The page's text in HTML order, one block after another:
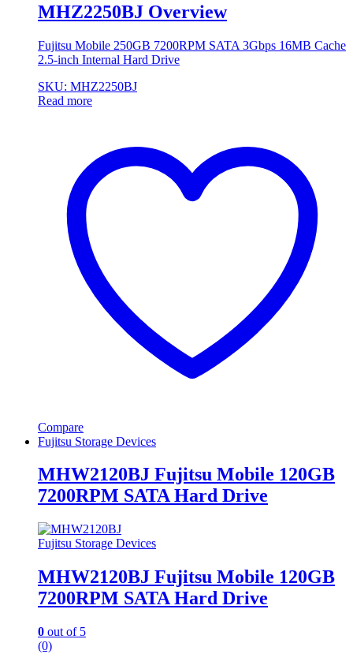
MHZ2250BJ Overview
Fujitsu Mobile 250GB 7200RPM SATA 3Gbps 16MB Cache
2.5-inch Internal Hard Drive
SKU: MHZ2250BJ
Read more
Compare
Fujitsu Storage Devices
MHW2120BJ Fujitsu Mobile 120GB
7200RPM SATA Hard Drive
Fujitsu Storage Devices
MHW2120BJ Fujitsu Mobile 120GB
7200RPM SATA Hard Drive
0 out of 5
(0)